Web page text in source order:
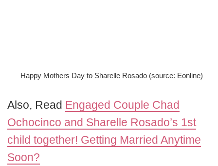
Happy Mothers Day to Sharelle Rosado (source: Eonline)
Also, Read Engaged Couple Chad
Ochocinco and Sharelle Rosado’s 1st
child together! Getting Married Anytime
Soon?